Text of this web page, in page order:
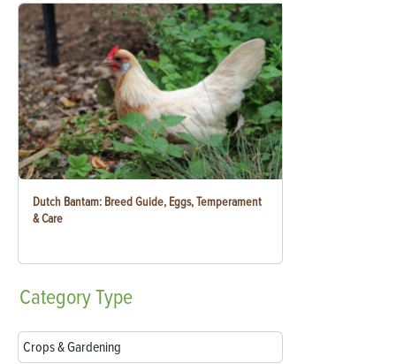
Dutch Bantam: Breed Guide, Eggs, Temperament
& Care
CategoryType
Crops & Gardening